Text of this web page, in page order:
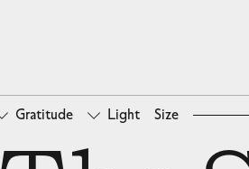
Gratitude Light Size
Oldstyle Figures